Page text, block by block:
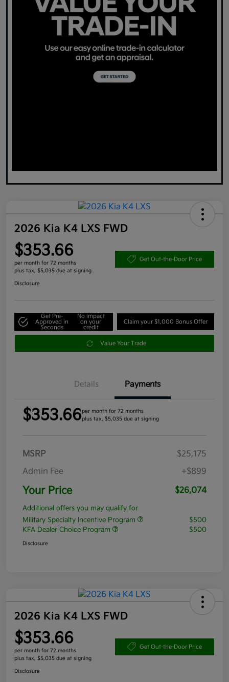
2026 Kia K4 LXS FWD
$353.66
per month for 72 months
plus tax, $5,035 due at signing
Get Out-the-Door Price
Disclosure
Get Pre-
Approved in
Seconds
No impact
on your
credit
Claim your $1,000 Bonus Offer
Value Your Trade
Details Payments
$353.66per month for 72 months
plus tax, $5,035 due at signing
MSRP
$25,175
Admin Fee
+$899
Your Price $26,074
Additional offers you may qualify for
Military Specialty Incentive Program
$500
KFA Dealer Choice Program
$500
Disclosure
2026 Kia K4 LXS FWD
$353.66
per month for 72 months
plus tax, $5,035 due at signing
Get Out-the-Door Price
Disclosure